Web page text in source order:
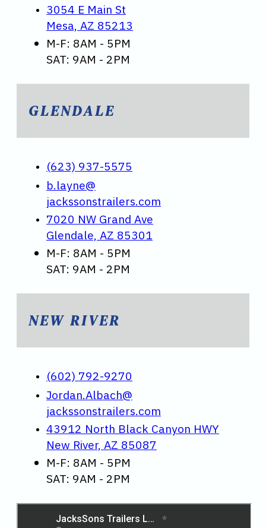
3054 E Main St
Mesa, AZ 85213
M-F: 8AM - 5PM
SAT: 9AM - 2PM
GLENDALE
(623) 937-5575
b.layne@
jackssonstrailers.com
7020 NW Grand Ave
Glendale, AZ 85301
M-F: 8AM - 5PM
SAT: 9AM - 2PM
NEW RIVER
(602) 792-9270
Jordan.Albach@
jackssonstrailers.com
43912 North Black Canyon HWY
New River, AZ 85087
M-F: 8AM - 5PM
SAT: 9AM - 2PM